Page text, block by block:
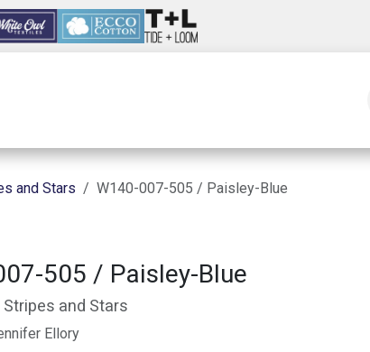
and Stars W140-007-505 / Paisley-Blue
505 / Paisley-Blue
Stripes and Stars
Ellory